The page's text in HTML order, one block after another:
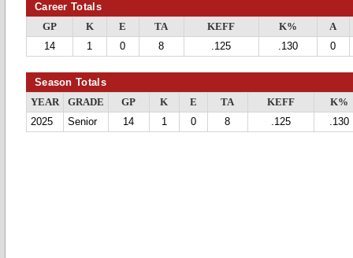
Career Totals
GP K E TA KEFF K%
A
14
1 0 8 .125 .130 0
Season Totals
YEAR GRADE GP K E TA KEFF
K%
2025
Senior 14 1 0 8 .125 .130